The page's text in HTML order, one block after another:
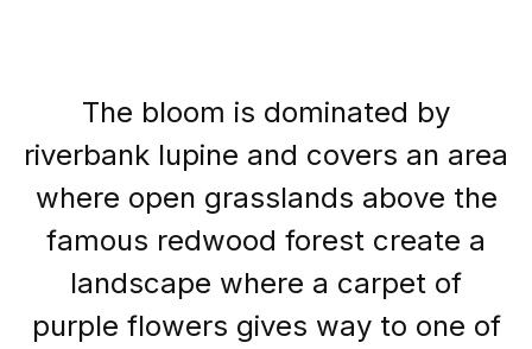
The bloom is dominated by
riverbank lupine and covers an area
where open grasslands above the
famous redwood forest create a
landscape where a carpet of
purple flowers gives way to one of